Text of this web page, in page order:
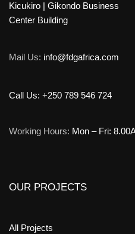
Kicukiro | Gikondo Business
Center Building
Mail Us: info@fdgafrica.com
Call Us: +250 789 546 724
Working Hours: Mon – Fri:
OUR PROJECTS
All Projects